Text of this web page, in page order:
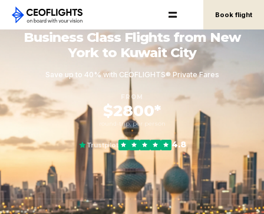
Book flight
Business Class Flights from New
York to Kuwait City
Save up to 40% with CEOFLIGHTS® Private Fares
FROM
$2800*
round-trip, per person
Trustpilot 4.8